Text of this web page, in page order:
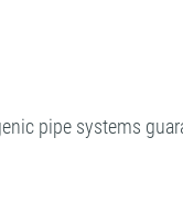
pipe systems